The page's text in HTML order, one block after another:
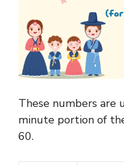
These numbers are
minute portion of
60.